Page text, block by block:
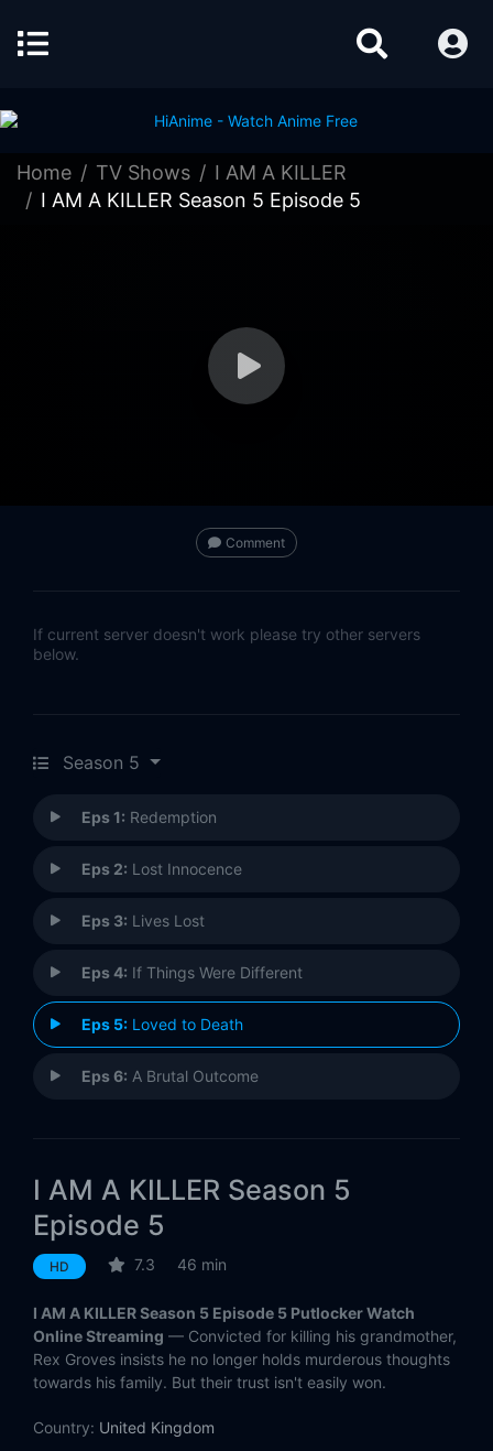
Home TV Shows
I AM A KILLER
I AM A KILLER Season 5 Episode 5
Comment
If current server doesn't work please try other servers
below.
Season 5
Eps 1: Redemption
Eps 2: Lost Innocence
Eps 3: Lives Lost
Eps 4: If Things Were Different
Eps 5: Loved to Death
Eps 6: A Brutal Outcome
I AM A KILLER Season 5
Episode 5
HD 7.3 46 min
I AM A KILLER Season 5 Episode 5 Putlocker Watch
Online Streaming — Convicted for killing his grandmother,
Rex Groves insists he no longer holds murderous thoughts
towards his family. But their trust isn't easily won.
Country: United Kingdom